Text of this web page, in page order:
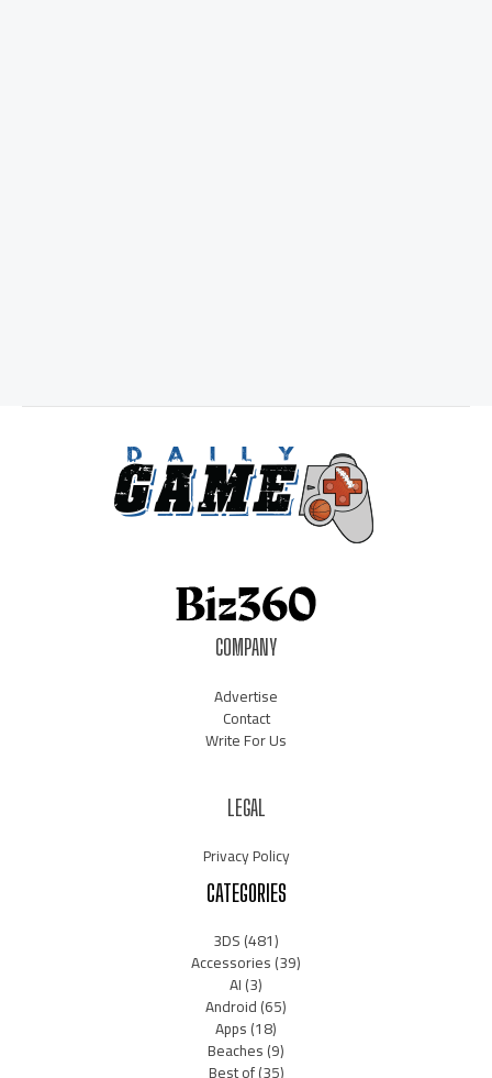
COMPANY
Advertise
Contact
Write For Us
LEGAL
Privacy Policy
CATEGORIES
3DS(481)
Accessories(39)
AI(3)
Android(65)
Apps(18)
Beaches(9)